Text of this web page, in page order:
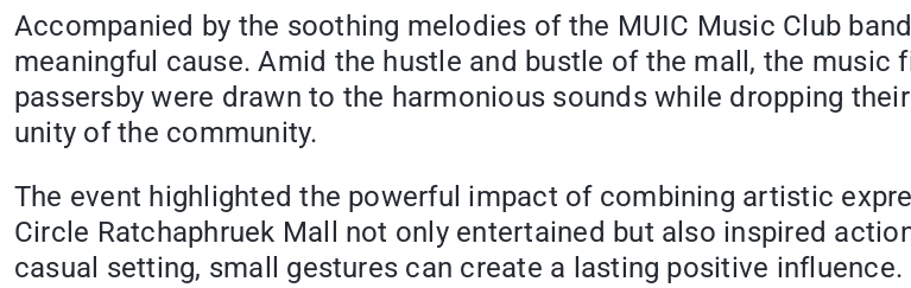
Accompanied by the soothing melodies of the MUIC Music Club
meaningful cause. Amid the hustle and bustle of the mall, the music
passersby were drawn to the harmonious sounds while dropping
unity of the community.
The event highlighted the powerful impact of combining artistic
Circle Ratchaphruek Mall not only entertained but also inspired
casual setting, small gestures can create a lasting positive influence.